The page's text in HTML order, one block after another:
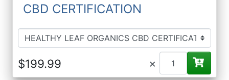
CBD CERTIFICATION
×